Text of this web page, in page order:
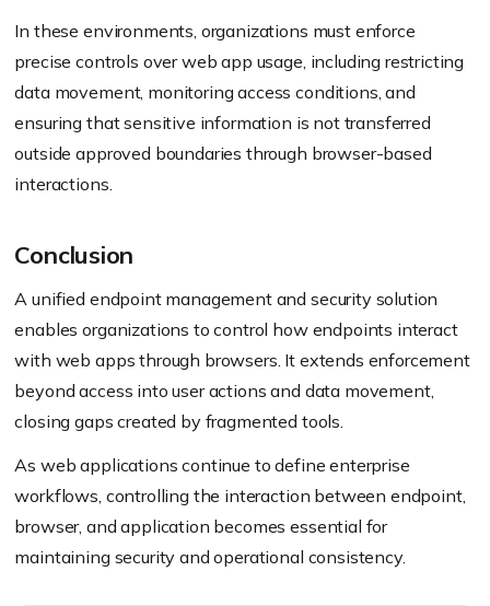
In these environments, organizations must enforce
precise controls over web app usage, including restricting
data movement, monitoring access conditions, and
ensuring that sensitive information is not transferred
outside approved boundaries through browser-based
interactions.
Conclusion
A unified endpoint management and security solution
enables organizations to control how endpoints interact
with web apps through browsers. It extends enforcement
beyond access into user actions and data movement,
closing gaps created by fragmented tools.
As web applications continue to define enterprise
workflows, controlling the interaction between endpoint,
browser, and application becomes essential for
maintaining security and operational consistency.